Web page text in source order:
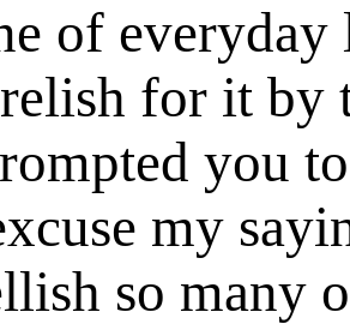
of everyday
for it by
you
my
so many